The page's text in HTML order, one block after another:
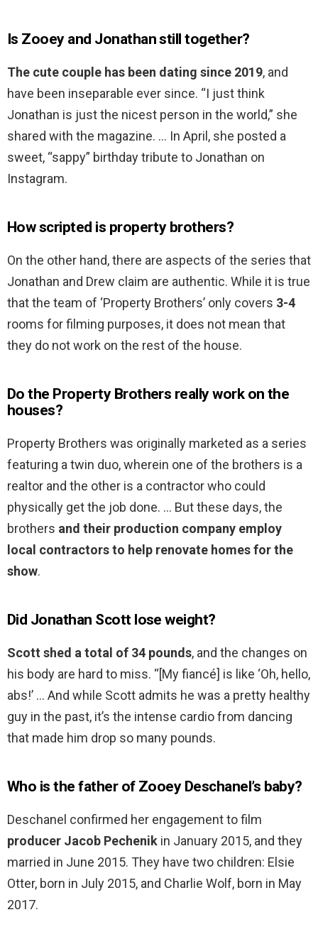
Is Zooey and Jonathan still together?
The cute couple has been dating since 2019, and
have been inseparable ever since. “I just think
Jonathan is just the nicest person in the world,” she
shared with the magazine. … In April, she posted a
sweet, “sappy” birthday tribute to Jonathan on
Instagram.
How scripted is property brothers?
On the other hand, there are aspects of the series that
Jonathan and Drew claim are authentic. While it is true
that the team of ‘Property Brothers’ only covers 3-4
rooms for filming purposes, it does not mean that
they do not work on the rest of the house.
Do the Property Brothers really work on the
houses?
Property Brothers was originally marketed as a series
featuring a twin duo, wherein one of the brothers is a
realtor and the other is a contractor who could
physically get the job done. … But these days, the
brothers and their production company employ
local contractors to help renovate homes for the
show.
Did Jonathan Scott lose weight?
Scott shed a total of 34 pounds, and the changes on
his body are hard to miss. “[My fiancé] is like ‘Oh, hello,
abs!’ … And while Scott admits he was a pretty healthy
guy in the past, it’s the intense cardio from dancing
that made him drop so many pounds.
Who is the father of Zooey Deschanel’s baby?
Deschanel confirmed her engagement to film
producer Jacob Pechenik in January 2015, and they
married in June 2015. They have two children: Elsie
Otter, born in July 2015, and Charlie Wolf, born in May
2017.